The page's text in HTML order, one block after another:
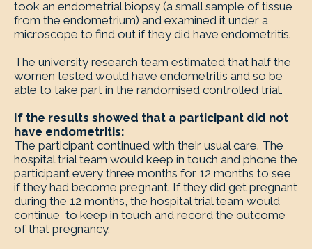
took an endometrial biopsy (a small sample of tissue
from the endometrium) and examined it under a
microscope to find out if they did have endometritis.
The university research team estimated that half the
women tested would have endometritis and so be
able to take part in the randomised controlled trial.
If the results showed that a participant did not
have endometritis:
The participant continued with their usual care. The
hospital trial team would keep in touch and phone the
participant every three months for 12 months to see
if they had become pregnant. If they did get pregnant
during the 12 months, the hospital trial team would
continue to keep in touch and record the outcome
of that pregnancy.